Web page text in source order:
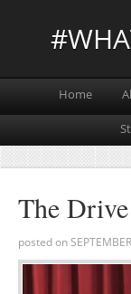
Home
The Drive
posted on